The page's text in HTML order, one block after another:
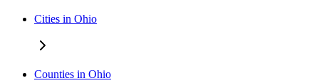
Cities in Ohio
Counties in Ohio